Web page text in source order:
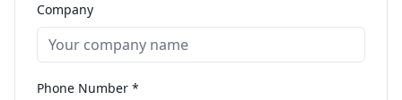
Company
Phone Number *